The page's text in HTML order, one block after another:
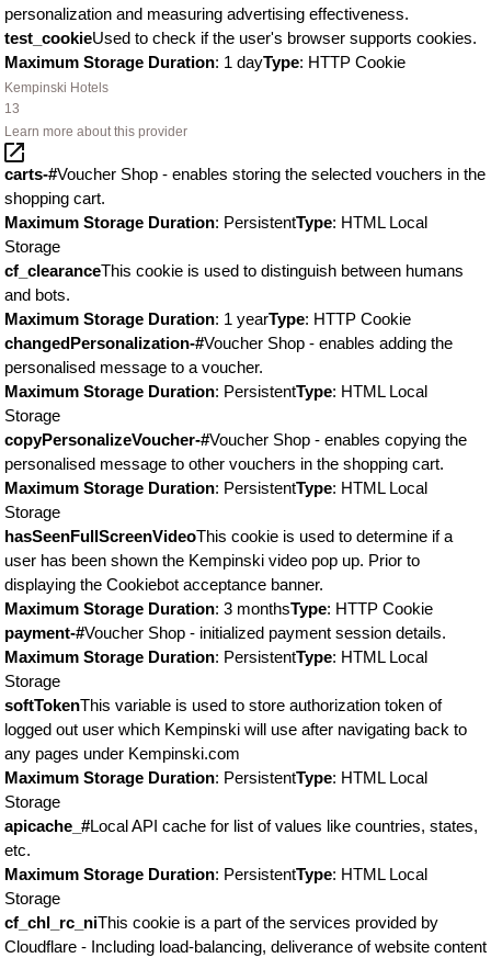
personalization and measuring advertising effectiveness.
test_cookieUsed to check if the user's browser supports cookies.
Maximum Storage Duration: 1 dayType: HTTP Cookie
Kempinski Hotels
13
Learn more about this provider
carts-#Voucher Shop - enables storing the selected vouchers in the
shopping cart.
Maximum Storage Duration: PersistentType: HTML Local
Storage
cf_clearanceThis cookie is used to distinguish between humans
and bots.
Maximum Storage Duration: 1 yearType: HTTP Cookie
changedPersonalization-#Voucher Shop - enables adding the
personalised message to a voucher.
Maximum Storage Duration: PersistentType: HTML Local
Storage
copyPersonalizeVoucher-#Voucher Shop - enables copying the
personalised message to other vouchers in the shopping cart.
Maximum Storage Duration: PersistentType: HTML Local
Storage
hasSeenFullScreenVideoThis cookie is used to determine if a
user has been shown the Kempinski video pop up. Prior to
displaying the Cookiebot acceptance banner.
Maximum Storage Duration: 3 monthsType: HTTP Cookie
payment-#Voucher Shop - initialized payment session details.
Maximum Storage Duration: PersistentType: HTML Local
Storage
softTokenThis variable is used to store authorization token of
logged out user which Kempinski will use after navigating back to
any pages under Kempinski.com
Maximum Storage Duration: PersistentType: HTML Local
Storage
apicache_#Local API cache for list of values like countries, states,
etc.
Maximum Storage Duration: PersistentType: HTML Local
Storage
cf_chl_rc_niThis cookie is a part of the services provided by
Cloudflare - Including load-balancing, deliverance of website content